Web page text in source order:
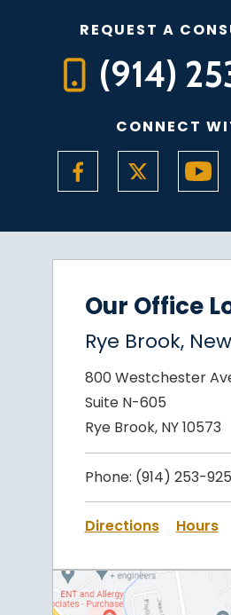
REQUEST A
(914)
CONNECT
Our Office
Rye Brook,
800 Westchester
Suite N-605
Rye Brook, NY 10573
Phone: (914) 253-
Directions Hours